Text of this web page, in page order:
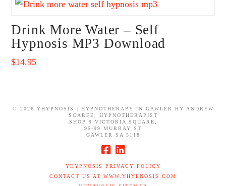
Drink More Water – Self
Hypnosis MP3 Download
$14.95
© 2026 YHYPNOSIS | HYPNOTHERAPY IN GAWLER BY ANDREW
SCARFE, HYPNOTHERAPIST
SHOP 9 VICTORIA SQUARE,
95-99 MURRAY ST
GAWLER SA 5118
YHYPNOSIS PRIVACY POLICY
CONTACT US AT WWW.YHYPNOSIS.COM